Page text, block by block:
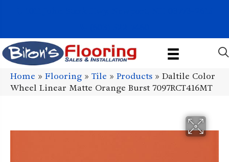
Home » Flooring » Tile » Products » Daltile Color
Wheel Linear Matte Orange Burst 7097RCT416MT